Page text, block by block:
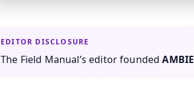
The Field Manual’s editor foundedAMBIE